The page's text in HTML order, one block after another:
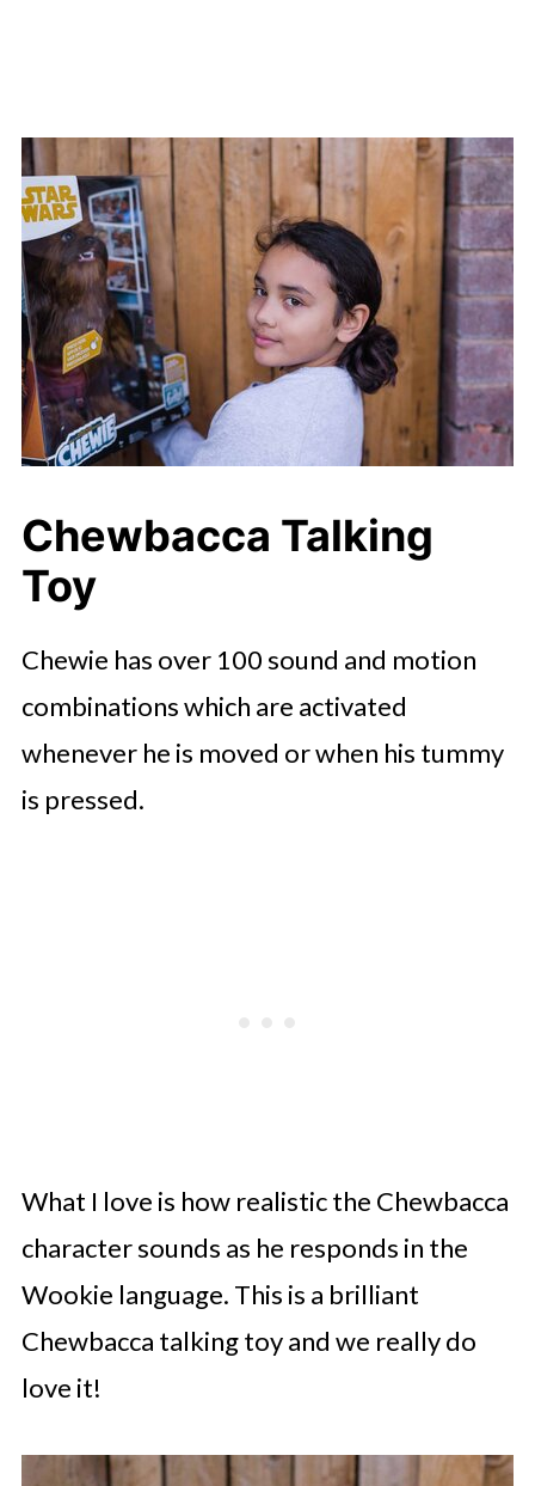
Chewbacca Talking
Toy
Chewie has over 100 sound and motion
combinations which are activated
whenever he is moved or when his tummy
is pressed.
What I love is how realistic the Chewbacca
character sounds as he responds in the
Wookie language. This is a brilliant
Chewbacca talking toy and we really do
love it!